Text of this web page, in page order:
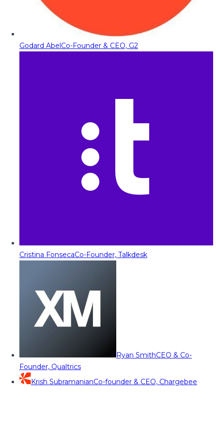
Godard AbelCo-Founder & CEO, G2
Cristina FonsecaCo-Founder, Talkdesk
Ryan SmithCEO & Co-
Founder, Qualtrics
Krish SubramanianCo-founder & CEO, Chargebee